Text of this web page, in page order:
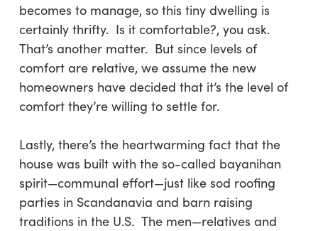
becomes to manage, so this tiny dwelling is
certainly thrifty. Is it comfortable?, you ask.
That’s another matter. But since levels of
comfort are relative, we assume the new
homeowners have decided that it’s the level of
comfort they’re willing to settle for.
Lastly, there’s the heartwarming fact that the
house was built with the so-called bayanihan
spirit—communal effort—just like sod roofing
parties in Scandanavia and barn raising
traditions in the U.S. The men—relatives and